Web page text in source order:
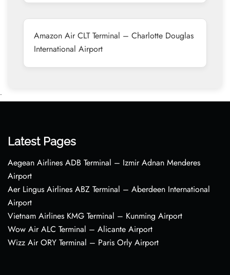
Amazon Air CLT Terminal – Charlotte Douglas
International Airport
•
Latest Pages
Aegean Airlines ADB Terminal – Izmir Adnan Menderes
Airport
Aer Lingus Airlines ABZ Terminal – Aberdeen International
Airport
Vietnam Airlines KMG Terminal – Kunming Airport
Wow Air ALC Terminal – Alicante Airport
Wizz Air ORY Terminal – Paris Orly Airport